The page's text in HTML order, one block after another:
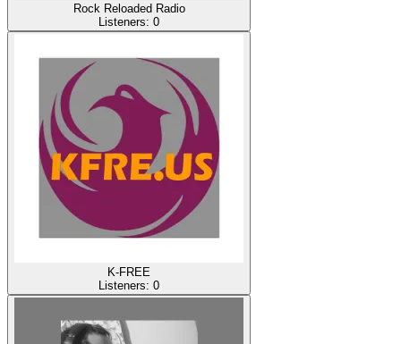
Rock Reloaded Radio
Listeners: 0
K-FREE
Listeners: 0